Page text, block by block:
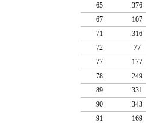
65
376
67
107
71
316
72
77
77
177
78
249
89
331
90
343
91
169